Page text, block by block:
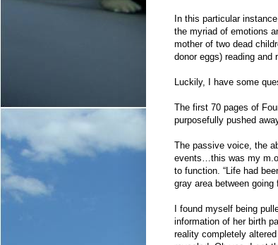
In this particular
the myriad of emotions
mother of two dead
donor eggs) reading and
Luckily, I have some
The first 70 pages of
purposefully pushed
The passive voice, the
events…this was my
to function. “Life had
gray area between
I found myself being
information of her birth
reality completely